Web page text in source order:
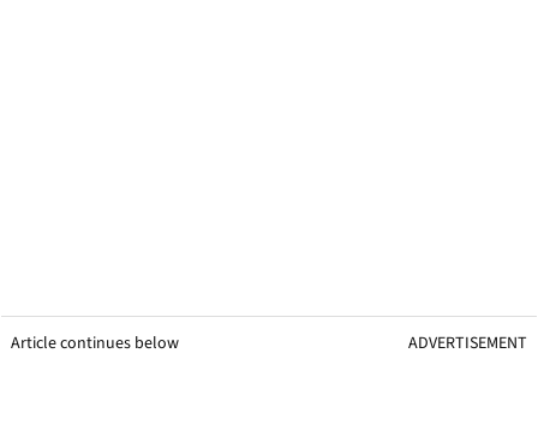
Article continues below ADVERTISEMENT